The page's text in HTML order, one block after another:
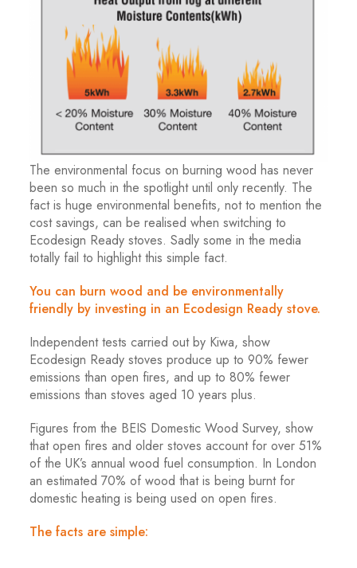
The environmental focus on burning wood has never
been so much in the spotlight until only recently. The
fact is huge environmental benefits, not to mention the
cost savings, can be realised when switching to
Ecodesign Ready stoves. Sadly some in the media
totally fail to highlight this simple fact.
You can burn wood and be environmentally
friendly by investing in an Ecodesign Ready stove.
Independent tests carried out by Kiwa, show
Ecodesign Ready stoves produce up to 90% fewer
emissions than open fires, and up to 80% fewer
emissions than stoves aged 10 years plus.
Figures from the BEIS Domestic Wood Survey, show
that open fires and older stoves account for over 51%
of the UK’s annual wood fuel consumption. In London
an estimated 70% of wood that is being burnt for
domestic heating is being used on open fires.
The facts are simple: